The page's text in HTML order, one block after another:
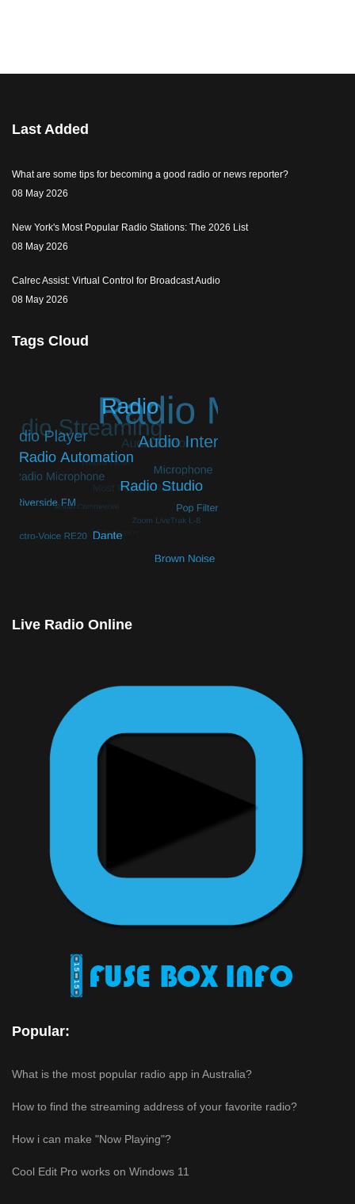
Last Added
What are some tips for becoming a good radio or news reporter?
08 May 2026
New York's Most Popular Radio Stations: The 2026 List
08 May 2026
Calrec Assist: Virtual Control for Broadcast Audio
08 May 2026
Tags Cloud
Live Radio Online
Popular:
What is the most popular radio app in Australia?
How to find the streaming address of your favorite radio?
How i can make "Now Playing"?
Cool Edit Pro works on Windows 11